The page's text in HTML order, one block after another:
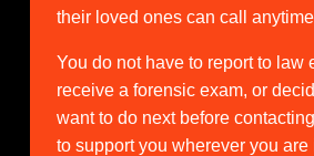
their loved ones can call
You do not have to report to law
receive a forensic exam, or
want to do next before
to support you wherever you are